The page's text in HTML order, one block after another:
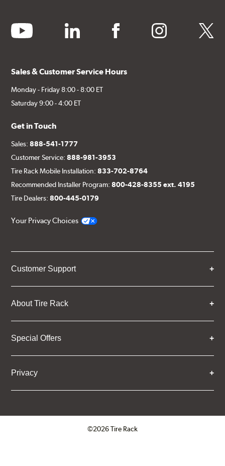
youtube linkedin facebook instagram twitter
Sales & Customer Service Hours
Monday - Friday 8:00 - 8:00 ET
Saturday 9:00 - 4:00 ET
Get in Touch
Sales:888-541-1777
Customer Service:888-981-3953
Tire Rack Mobile Installation:833-702-8764
Recommended Installer Program:800-428-8355 ext. 4195
Tire Dealers:800-445-0179
Your Privacy Choices
Customer Support
About Tire Rack
Special Offers
Privacy
©2026 Tire Rack